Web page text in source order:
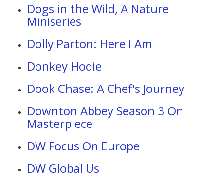
Dogs in the Wild, A Nature
Miniseries
Dolly Parton: Here I Am
Donkey Hodie
Dook Chase: A Chef's Journey
Downton Abbey Season 3 On
Masterpiece
DW Focus On Europe
DW Global Us